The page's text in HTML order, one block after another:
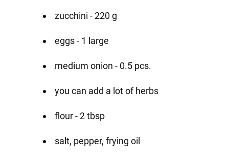
zucchini - 220 g
eggs - 1 large
medium onion - 0.5 pcs.
you can add a lot of herbs
flour - 2 tbsp
salt, pepper, frying oil